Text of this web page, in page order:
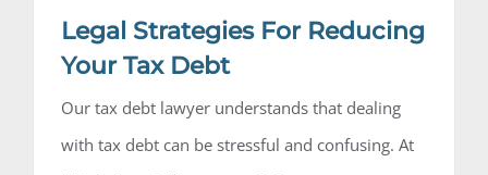
Legal Strategies For Reducing
Your Tax Debt
Our tax debt lawyer understands that dealing
with tax debt can be stressful and confusing. At